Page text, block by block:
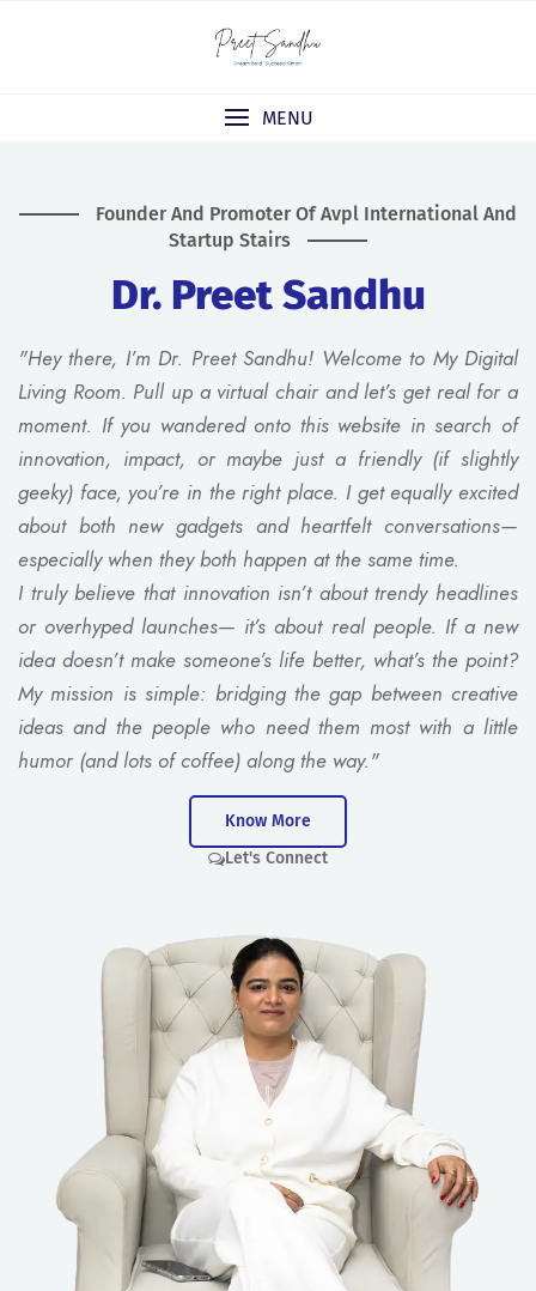
MENU
Founder And Promoter Of Avpl International And
Startup Stairs
Dr. Preet Sandhu
"Hey there, I’m Dr. Preet Sandhu! Welcome to My Digital
Living Room. Pull up a virtual chair and let’s get real for a
moment. If you wandered onto this website in search of
innovation, impact, or maybe just a friendly (if slightly
geeky) face, you’re in the right place. I get equally excited
about both new gadgets and heartfelt conversations—
especially when they both happen at the same time.
I truly believe that innovation isn’t about trendy headlines
or overhyped launches— it’s about real people. If a new
idea doesn’t make someone’s life better, what’s the point?
My mission is simple: bridging the gap between creative
ideas and the people who need them most with a little
humor (and lots of coffee) along the way."
Know More
Let's Connect